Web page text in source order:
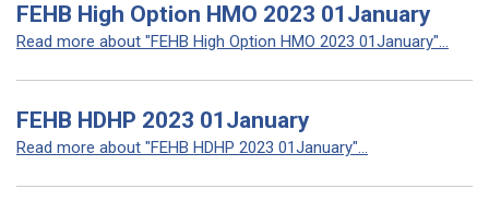
FEHB High Option HMO 2023 01January
Read more about "FEHB High Option HMO 2023 01January"...
FEHB HDHP 2023 01January
Read more about "FEHB HDHP 2023 01January"...